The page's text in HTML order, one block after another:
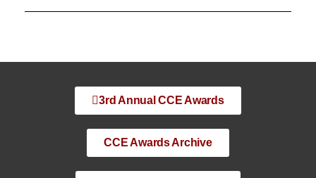
3rd Annual CCE Awards
CCE Awards Archive